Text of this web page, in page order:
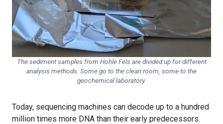
The sediment samples from Hohle Fels are divided up for different
analysis methods. Some go to the clean room, some to the
geochemical laboratory.
Today, sequencing machines can decode up to a hundred
million times more DNA than their early predecessors.